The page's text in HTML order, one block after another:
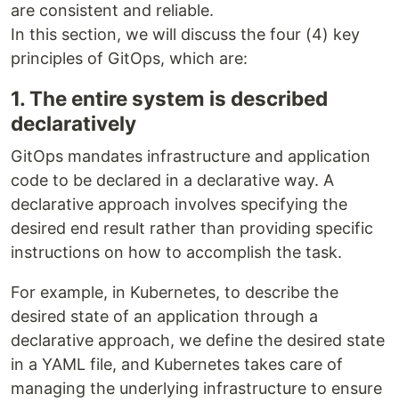
are consistent and reliable.
In this section, we will discuss the four (4) key
principles of GitOps, which are:
1. The entire system is described
declaratively
GitOps mandates infrastructure and application
code to be declared in a declarative way. A
declarative approach involves specifying the
desired end result rather than providing specific
instructions on how to accomplish the task.
For example, in Kubernetes, to describe the
desired state of an application through a
declarative approach, we define the desired state
in a YAML file, and Kubernetes takes care of
managing the underlying infrastructure to ensure